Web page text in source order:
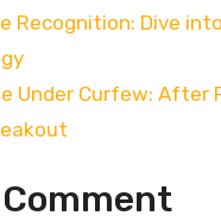
Recognition: Dive
Under Curfew: After
Comment